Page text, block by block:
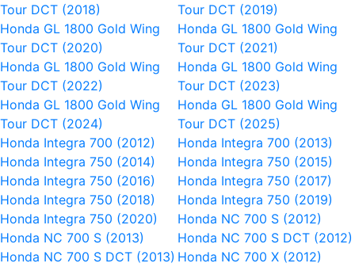
Tour DCT (2018)
Tour DCT (2019)
Honda GL 1800 Gold Wing
Tour DCT (2020)
Honda GL 1800 Gold Wing
Tour DCT (2021)
Honda GL 1800 Gold Wing
Tour DCT (2022)
Honda GL 1800 Gold Wing
Tour DCT (2023)
Honda GL 1800 Gold Wing
Tour DCT (2024)
Honda GL 1800 Gold Wing
Tour DCT (2025)
Honda Integra 700 (2012)
Honda Integra 700 (2013)
Honda Integra 750 (2014)
Honda Integra 750 (2015)
Honda Integra 750 (2016)
Honda Integra 750 (2017)
Honda Integra 750 (2018)
Honda Integra 750 (2019)
Honda Integra 750 (2020)
Honda NC 700 S (2012)
Honda NC 700 S (2013)
Honda NC 700 S DCT (2012)
Honda NC 700 S DCT (2013) Honda NC 700 X (2012)